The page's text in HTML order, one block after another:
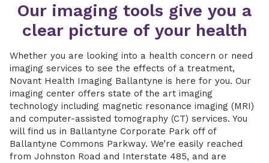
Our imaging tools give you a
clear picture of your health
Whether you are looking into a health concern or need
imaging services to see the effects of a treatment,
Novant Health Imaging Ballantyne is here for you. Our
imaging center offers state of the art imaging
technology including magnetic resonance imaging (MRI)
and computer-assisted tomography (CT) services. You
will find us in Ballantyne Corporate Park off of
Ballantyne Commons Parkway. We’re easily reached
from Johnston Road and Interstate 485, and are